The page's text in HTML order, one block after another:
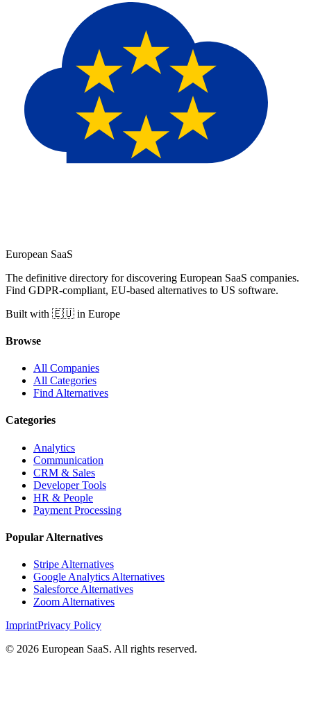
European SaaS
The definitive directory for discovering European SaaS companies.
Find GDPR-compliant, EU-based alternatives to US software.
Built with 🇪🇺 in Europe
Browse
All Companies
All Categories
Find Alternatives
Categories
Analytics
Communication
CRM & Sales
Developer Tools
HR & People
Payment Processing
Popular Alternatives
Stripe Alternatives
Google Analytics Alternatives
Salesforce Alternatives
Zoom Alternatives
ImprintPrivacy Policy
© 2026 European SaaS. All rights reserved.